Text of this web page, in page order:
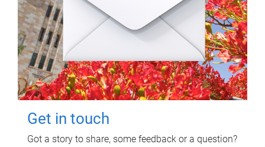
Get in touch
Got a story to share, some feedback or a question?